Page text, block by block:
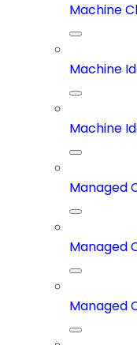
Machine
Machine
Machine
Managed
Managed
Managed